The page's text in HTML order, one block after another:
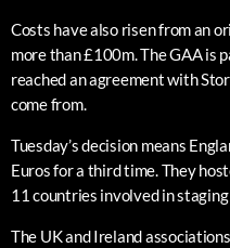
Costs have also risen from an
more than £100m. The GAA is
reached an agreement with
come from.
Tuesday’s decision means
Euros for a third time. They
11 countries involved in
The UK and Ireland